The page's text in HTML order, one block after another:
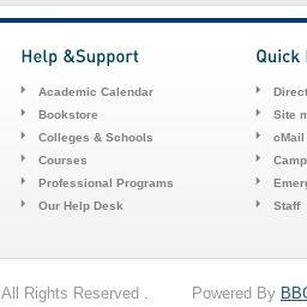
Academic Calendar
Bookstore
Colleges & Schools
Courses
Professional Programs
Our Help Desk
Site
cMail
Staff
All Rights Reserved . Powered By